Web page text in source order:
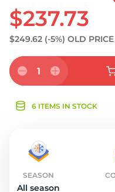
$237.73
$249.62 (-5%) OLD PRICE
1
6 ITEMS IN STOCK
SEASON
All season